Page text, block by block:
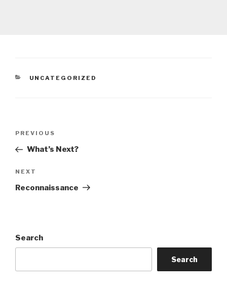
CATEGORIES
UNCATEGORIZED
Previous
Post
PREVIOUS
What’s Next?
Next
Post
NEXT
Reconnaissance
Search
Search